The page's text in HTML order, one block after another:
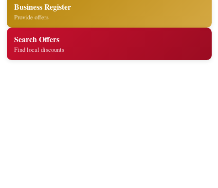
Business Register
Provide offers
Search Offers
Find local discounts